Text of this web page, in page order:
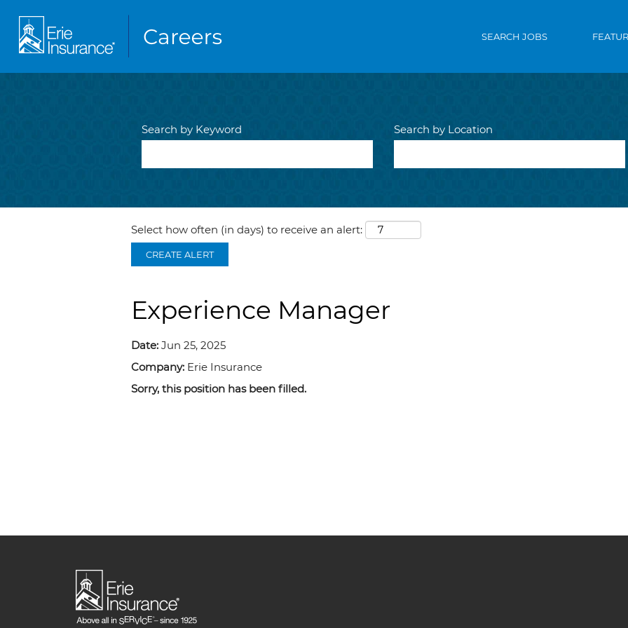
SEARCH JOBS
Search by Keyword Search by Location
Select how often (in days) to receive an alert:
CREATE ALERT
Experience Manager
Date: Jun 25, 2025
Company: Erie Insurance
Sorry, this position has been filled.